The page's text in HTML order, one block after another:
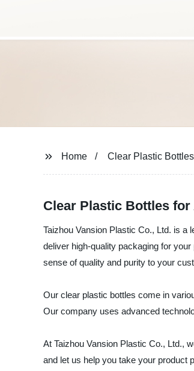
Home Clear Plastic Bottles
Clear Plastic Bottles for
Taizhou Vansion Plastic Co., Ltd. is a
deliver high-quality packaging for
sense of quality and purity to your
Our clear plastic bottles come in
Our company uses advanced
At Taizhou Vansion Plastic Co., Ltd.,
and let us help you take your product